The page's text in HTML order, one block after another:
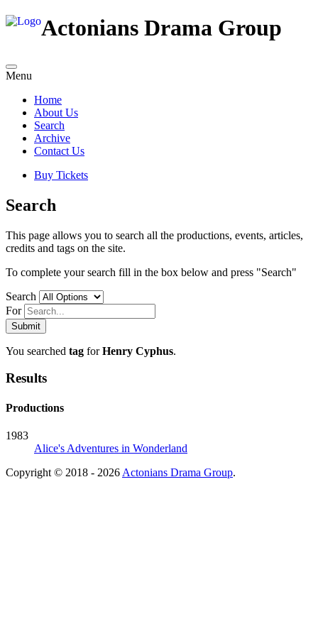
Actonians Drama Group
Menu
Home
About Us
Search
Archive
Contact Us
Buy Tickets
Search
This page allows you to search all the productions, events, articles,
credits and tags on the site.
To complete your search fill in the box below and press "Search"
Search
For
You searched tag forHenry Cyphus.
Results
Productions
1983
Alice's Adventures in Wonderland
Copyright © 2018 - 2026 Actonians Drama Group.